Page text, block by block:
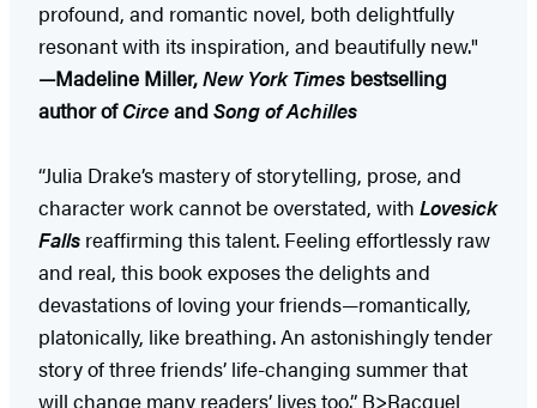
profound, and romantic novel, both delightfully
resonant with its inspiration, and beautifully new."
—Madeline Miller,New York Times bestselling
author ofCirceandSong of Achilles
“Julia Drake’s mastery of storytelling, prose, and
character work cannot be overstated, with Lovesick
Falls reaffirming this talent. Feeling effortlessly raw
and real, this book exposes the delights and
devastations of loving your friends—romantically,
platonically, like breathing. An astonishingly tender
story of three friends’ life-changing summer that
will change many readers’ lives too.” B>Racquel